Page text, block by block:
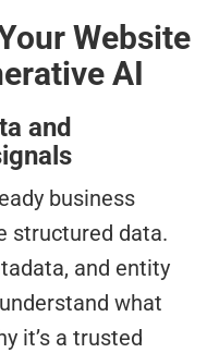
Website
AI
and
business
structured data.
and entity
what
it’s a trusted